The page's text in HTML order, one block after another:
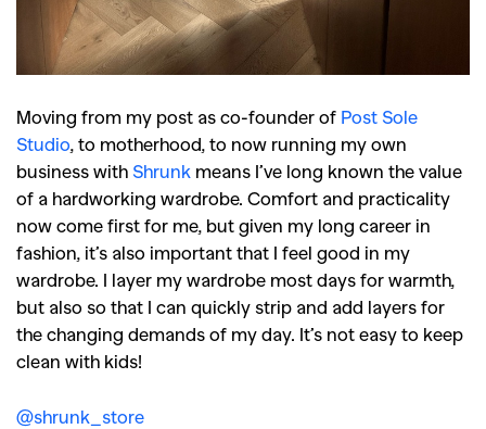
Moving from my post as co-founder of Post Sole
Studio, to motherhood, to now running my own
business with Shrunk means I’ve long known the value
of a hardworking wardrobe. Comfort and practicality
now come first for me, but given my long career in
fashion, it’s also important that I feel good in my
wardrobe. I layer my wardrobe most days for warmth,
but also so that I can quickly strip and add layers for
the changing demands of my day. It’s not easy to keep
clean with kids!
@shrunk_store